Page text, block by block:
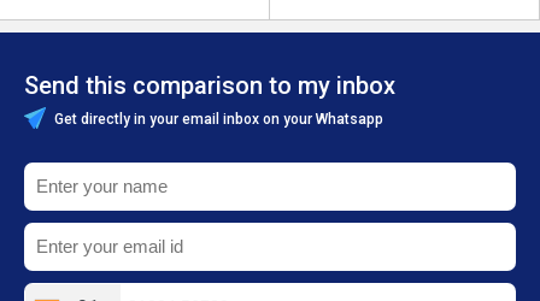
Send this comparison to my inbox
Get directly in your email inbox on your Whatsapp